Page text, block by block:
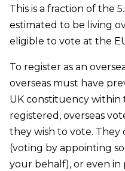
This is a fraction of the
estimated to be living
eligible to vote at the
To register as an
overseas must have
UK constituency within
registered, overseas
they wish to vote. They
(voting by appointing
your behalf), or even